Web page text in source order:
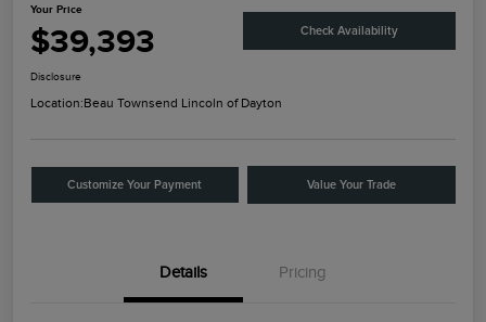
Your Price
$39,393 Check Availability
Disclosure
Location:Beau Townsend Lincoln of Dayton
Customize Your Payment Value Your Trade
Details Pricing